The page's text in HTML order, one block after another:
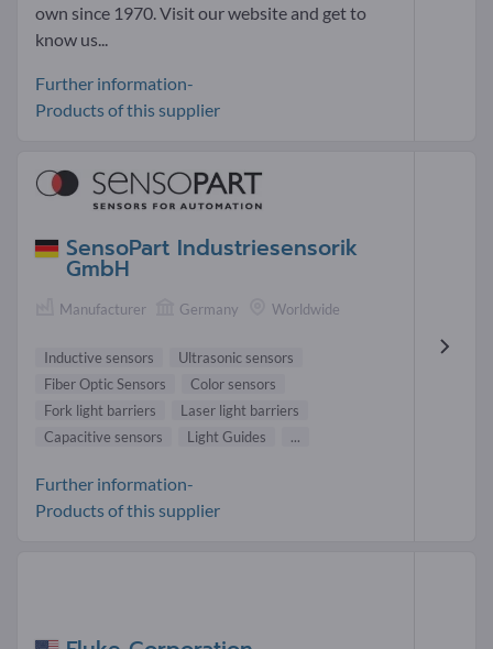
own since 1970. Visit our website and get to
know us...
Further information-
Products of this supplier
SensoPart Industriesensorik
GmbH
Manufacturer Germany Worldwide
Inductive sensors
Ultrasonic sensors
Fiber Optic Sensors
Color sensors
Fork light barriers
Laser light barriers
Capacitive sensors
Light Guides ...
Further information-
Products of this supplier